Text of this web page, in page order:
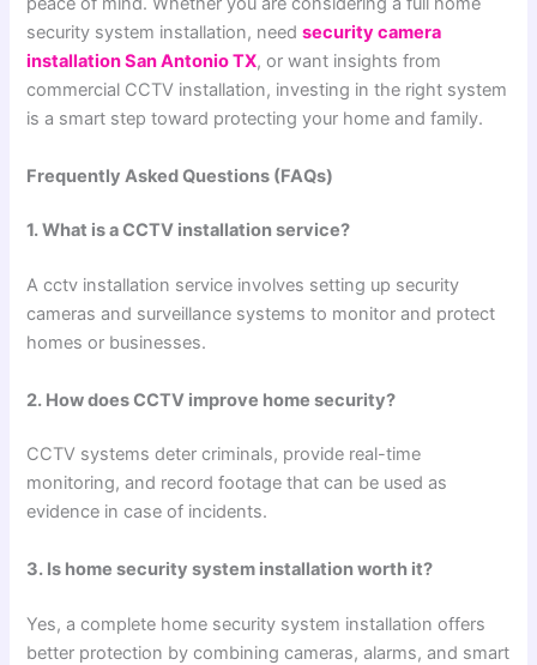
security system installation, needsecurity camera
installation San Antonio TX, or want insights from
commercial CCTV installation, investing in the right system
is a smart step toward protecting your home and family.
Frequently Asked Questions (FAQs)
1. What is a CCTV installation service?
A cctv installation service involves setting up security
cameras and surveillance systems to monitor and protect
homes or businesses.
2. How does CCTV improve home security?
CCTV systems deter criminals, provide real-time
monitoring, and record footage that can be used as
evidence in case of incidents.
3. Is home security system installation worth it?
Yes, a complete home security system installation offers
better protection by combining cameras, alarms, and smart